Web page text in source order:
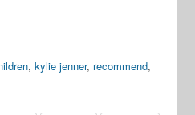
,kylie jenner, recommend,